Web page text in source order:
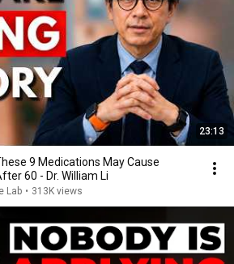
23:13
9 Medications May Cause
60 - Dr. William Li
Lab • 313K views